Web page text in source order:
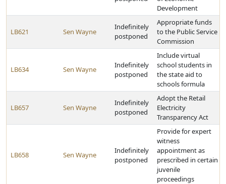
Development
LB621 Sen Wayne
Indefinitely
postponed
Appropriate funds
to the Public Service
Commission
LB634 Sen Wayne
Indefinitely
postponed
Include virtual
school students in
the state aid to
schools formula
LB657 Sen Wayne
Indefinitely
postponed
Adopt the Retail
Electricity
Transparency Act
LB658 Sen Wayne
Indefinitely
postponed
Provide for expert
witness
appointment as
prescribed in certain
juvenile
proceedings